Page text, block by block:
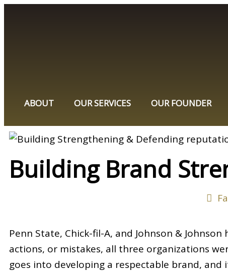
ABOUT OUR SERVICES OUR FOUNDER
Building Brand
Penn State, Chick-fil-A, and Johnson &
actions, or mistakes, all three organizations
goes into developing a respectable brand,